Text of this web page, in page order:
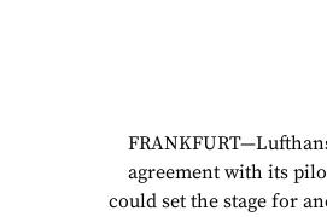
agreement with its
could set the stage for